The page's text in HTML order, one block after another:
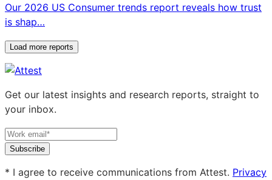
Our 2026 US Consumer trends report reveals how trust
is shap…
Load more reports
Get our latest insights and research reports, straight to
your inbox.
Subscribe
* I agree to receive communications from Attest. Privacy